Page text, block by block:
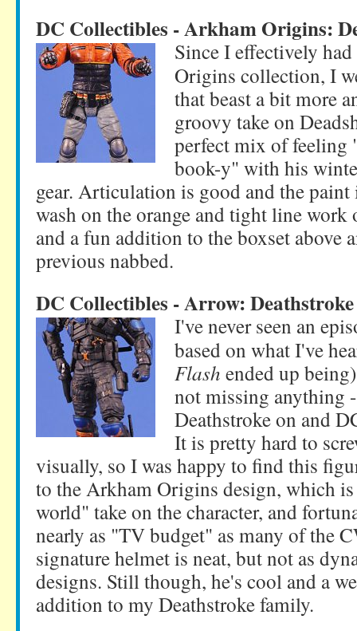
DC Collectibles - Arkham Origins:
Since I effectively
Origins collection, I
that beast a bit more
groovy take on
perfect mix of feeling
book-y" with his
gear. Articulation is good and the
wash on the orange and tight line work
and a fun addition to the boxset above
previous nabbed.
DC Collectibles - Arrow: Deathstroke
I've never seen an
based on what I've
Flash ended up
not missing anything
Deathstroke on and
It is pretty hard to
visually, so I was happy to find this
to the Arkham Origins design, which is
world" take on the character, and
nearly as "TV budget" as many of the
signature helmet is neat, but not as
designs. Still though, he's cool and a
addition to my Deathstroke family.